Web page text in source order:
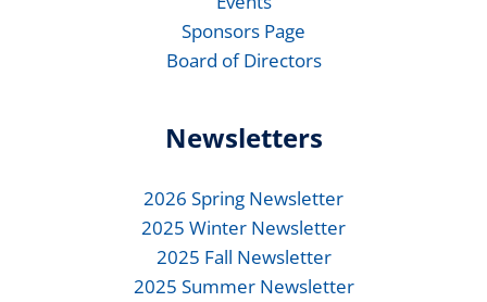
Sponsors Page
Board of Directors
Newsletters
2026 Spring Newsletter
2025 Winter Newsletter
2025 Fall Newsletter
2025 Summer Newsletter